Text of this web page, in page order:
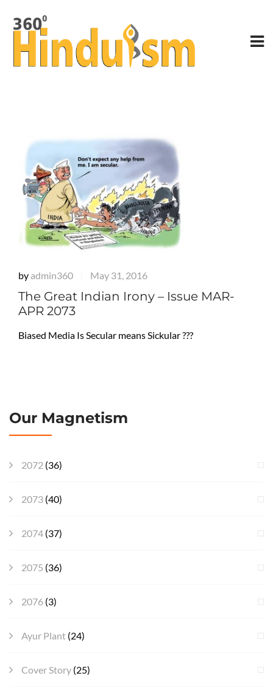
by admin360 May 31, 2016
The Great Indian Irony – Issue MAR-
APR 2073
Biased Media Is Secular means Sickular ???
Our Magnetism
2072 (36)
2073 (40)
2074 (37)
2075 (36)
2076 (3)
Ayur Plant (24)
Cover Story (25)